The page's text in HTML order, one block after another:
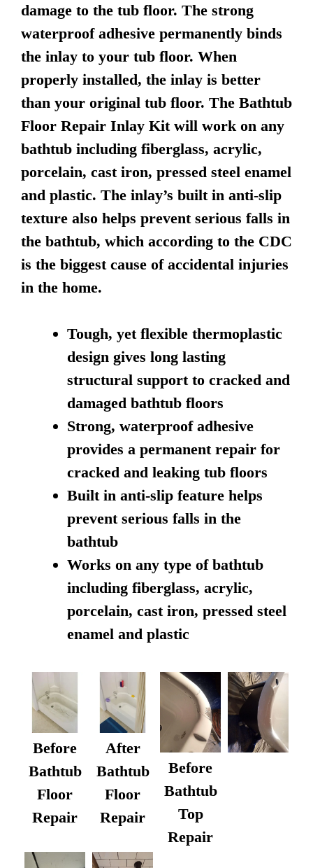
damage to the tub floor. The strong
waterproof adhesive permanently binds
the inlay to your tub floor. When
properly installed, the inlay is better
than your original tub floor. The Bathtub
Floor Repair Inlay Kit will work on any
bathtub including fiberglass, acrylic,
porcelain, cast iron, pressed steel enamel
and plastic. The inlay’s built in anti-slip
texture also helps prevent serious falls in
the bathtub, which according to the CDC
is the biggest cause of accidental injuries
in the home.
Tough, yet flexible thermoplastic
design gives long lasting
structural support to cracked and
damaged bathtub floors
Strong, waterproof adhesive
provides a permanent repair for
cracked and leaking tub floors
Built in anti-slip feature helps
prevent serious falls in the
bathtub
Works on any type of bathtub
including fiberglass, acrylic,
porcelain, cast iron, pressed steel
enamel and plastic
Before
Bathtub
Floor
Repair
After
Bathtub
Floor
Repair
Before
Bathtub
Top
Repair